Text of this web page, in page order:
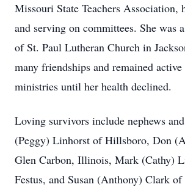
Missouri State Teachers Association,
and serving on committees. She was
of St. Paul Lutheran Church in
many friendships and remained
ministries until her health declined.
Loving survivors include nephews
(Peggy) Linhorst of Hillsboro, Don
Glen Carbon, Illinois, Mark (Cathy)
Festus, and Susan (Anthony) Clark